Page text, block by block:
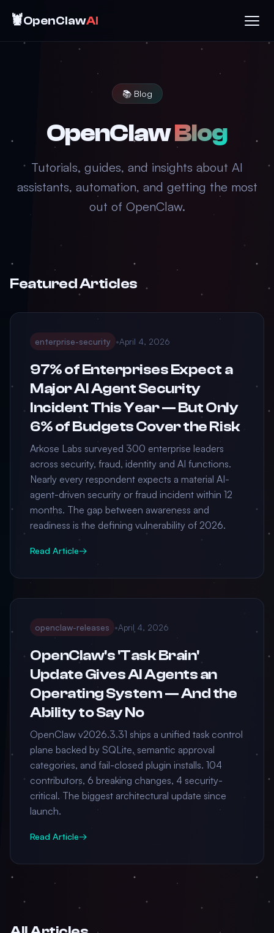
🦞OpenClawAI
📚 Blog
OpenClawBlog
Tutorials, guides, and insights about AI
assistants, automation, and getting the most
out of OpenClaw.
Featured Articles
enterprise-security •April 4, 2026
97% of Enterprises Expect a
Major AI Agent Security
Incident This Year — But Only
6% of Budgets Cover the Risk
Arkose Labs surveyed 300 enterprise leaders
across security, fraud, identity and AI functions.
Nearly every respondent expects a material AI-
agent-driven security or fraud incident within 12
months. The gap between awareness and
readiness is the defining vulnerability of 2026.
Read Article→
openclaw-releases •April 4, 2026
OpenClaw's 'Task Brain'
Update Gives AI Agents an
Operating System — And the
Ability to Say No
OpenClaw v2026.3.31 ships a unified task control
plane backed by SQLite, semantic approval
categories, and fail-closed plugin installs. 104
contributors, 6 breaking changes, 4 security-
critical. The biggest architectural update since
launch.
Read Article→